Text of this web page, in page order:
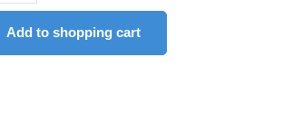
Add to shopping cart